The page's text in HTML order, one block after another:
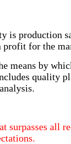
is production
profit for the
means by
quality
surpasses all